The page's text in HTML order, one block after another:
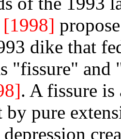
dike that
"fissure"
. A fissure is
by pure